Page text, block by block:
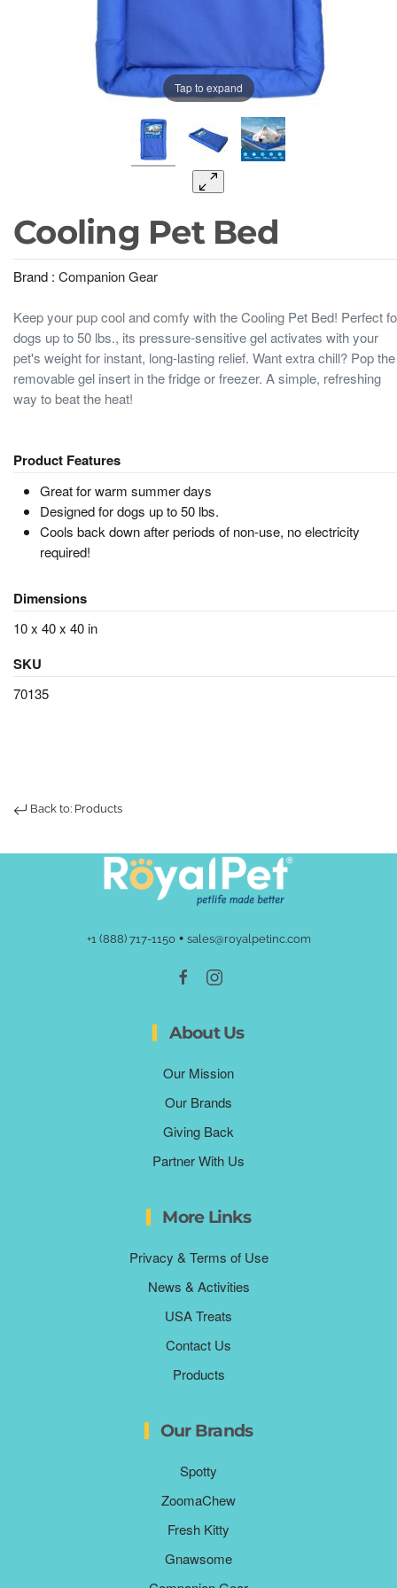
Tap to expand
Cooling Pet Bed
Brand : Companion Gear
Keep your pup cool and comfy with the Cooling Pet Bed! Perfect
dogs up to 50 lbs., its pressure-sensitive gel activates with your
pet's weight for instant, long-lasting relief. Want extra chill? Pop the
removable gel insert in the fridge or freezer. A simple, refreshing
way to beat the heat!
Product Features
Great for warm summer days
Designed for dogs up to 50 lbs.
Cools back down after periods of non-use, no electricity
required!
Dimensions
10 x 40 x 40 in
SKU
70135
Back to: Products
+1 (888) 717-1150• sales@royalpetinc.com
About Us
Our Mission
Our Brands
Giving Back
Partner With Us
More Links
Privacy & Terms of Use
News & Activities
USA Treats
Contact Us
Products
Our Brands
Spotty
ZoomaChew
Fresh Kitty
Gnawsome